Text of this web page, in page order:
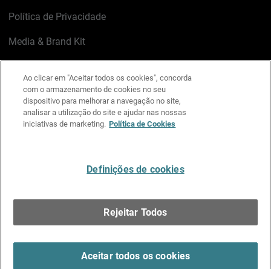
Política de Privacidade
Media & Brand Kit
LinkedIn
X FacebookInstagram
YouTube
Ao clicar em "Aceitar todos os cookies", concorda
com o armazenamento de cookies no seu
dispositivo para melhorar a navegação no site,
analisar a utilização do site e ajudar nas nossas
iniciativas de marketing. Política de Cookies
Definições de cookies
Rejeitar Todos
Aceitar todos os cookies